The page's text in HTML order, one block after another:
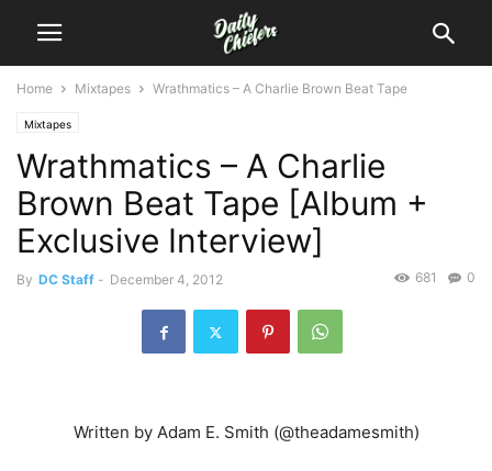
Home Mixtapes Wrathmatics – A Charlie Brown Beat Tape
Mixtapes
Wrathmatics – A Charlie
Brown Beat Tape [Album +
Exclusive Interview]
By DC Staff - December 4, 2012 0
681
Written by Adam E. Smith (@theadamesmith)